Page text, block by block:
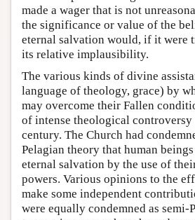
made a wager that is not
the significance or value of the
eternal salvation would, if it were
its relative implausibility.
The various kinds of divine
language of theology, grace) by
may overcome their Fallen
of intense theological controversy
century. The Church had
Pelagian theory that human
eternal salvation by the use of
powers. Various opinions to the
make some independent
were equally condemned as semi-